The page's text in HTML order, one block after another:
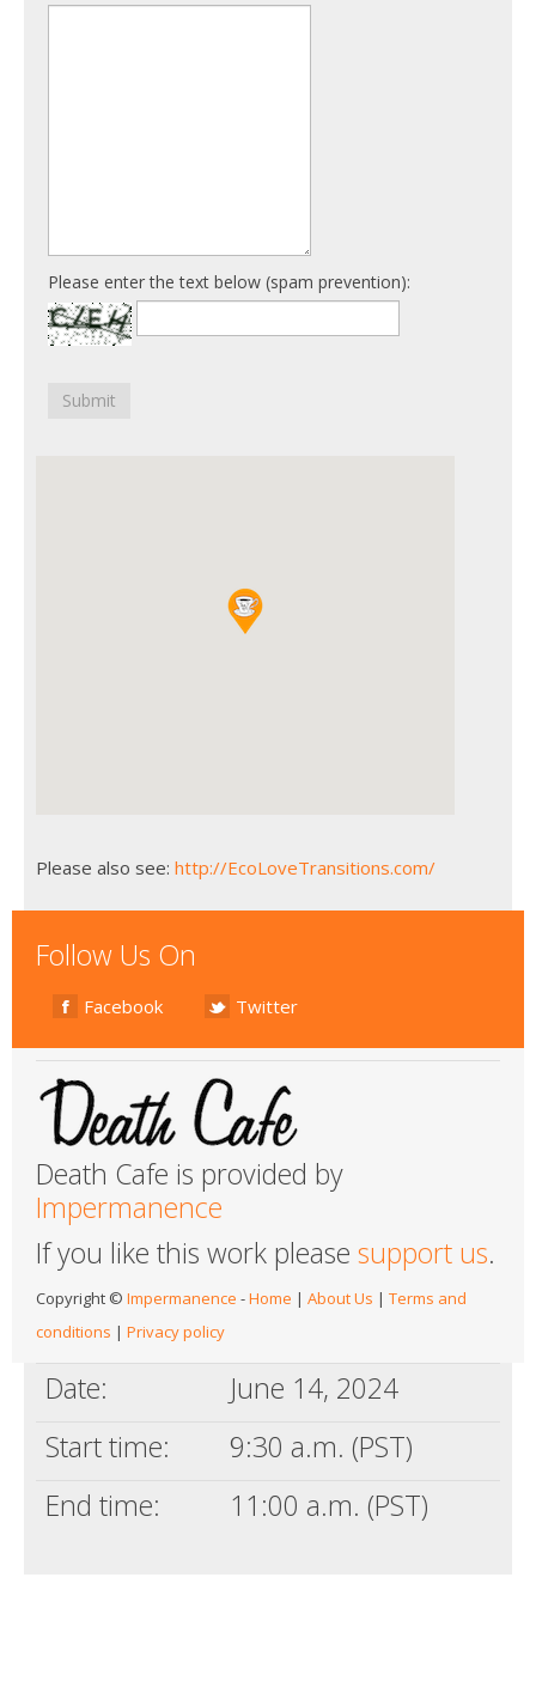
Please enter the text below (spam prevention):
Submit
Please also see: http://EcoLoveTransitions.com/
Follow Us On
Facebook Twitter
Death Cafe is provided by
Impermanence
If you like this work please support us.
Copyright © Impermanence -Home | About Us | Terms and
conditions | Privacy policy
Date:
June 14, 2024
Start time:
9:30 a.m. (PST)
End time:
11:00 a.m. (PST)